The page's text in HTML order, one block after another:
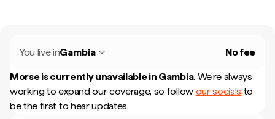
You live inGambia No fee
Morse is currently unavailable in Gambia. We're always
working to expand our coverage, so follow our socials to
be the first to hear updates.